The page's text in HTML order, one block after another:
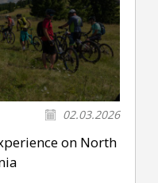
02.03.2026
on North